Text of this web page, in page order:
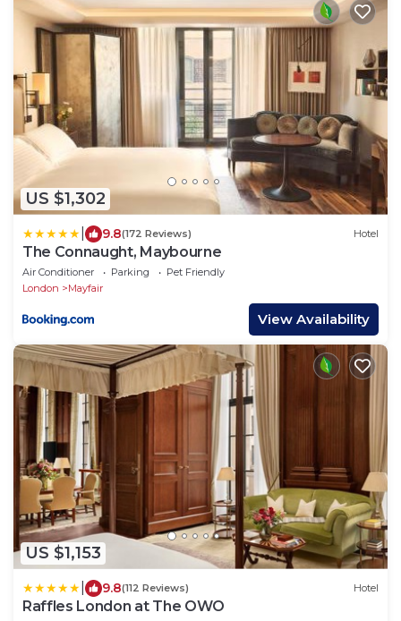
US $1,302
9.8(172 Reviews) Hotel
The Connaught, Maybourne
Air Conditioner Parking
Pet Friendly
London
Mayfair
View Availability
US $1,153
9.8(112 Reviews) Hotel
Raffles London at The OWO